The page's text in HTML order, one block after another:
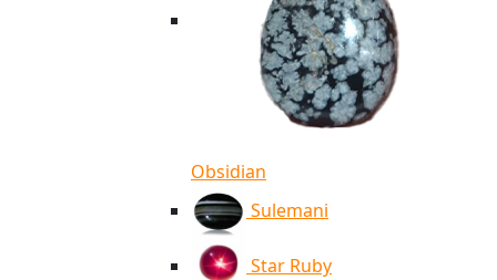
Obsidian
Sulemani
Star Ruby